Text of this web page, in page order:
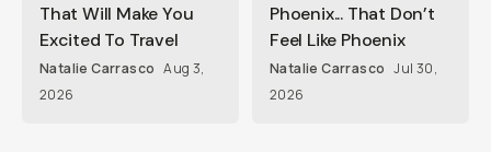
That Will Make You
Excited To Travel
Natalie Carrasco Aug 3,
2026
Phoenix... That Don’t
Feel Like Phoenix
Natalie Carrasco Jul 30,
2026